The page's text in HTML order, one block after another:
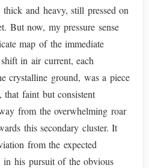
and heavy, still pressed on
But now, my pressure sense
map of the immediate
in air current, each
crystalline ground, was a piece
that faint but consistent
from the overwhelming roar
this secondary cluster. It
from the expected
in his pursuit of the obvious